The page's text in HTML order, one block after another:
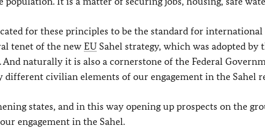
for these principles to be the standard for international
tenet of the new EU Sahel strategy, which was adopted
And naturally it is also a cornerstone of the Federal
different civilian elements of our engagement in the Sahel
states, and in this way opening up prospects on the
engagement in the Sahel.